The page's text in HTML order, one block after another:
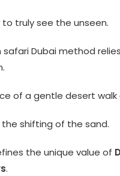
truly see the unseen.
Dubai method
of a gentle desert walk
the shifting of the sand.
the unique value of
.